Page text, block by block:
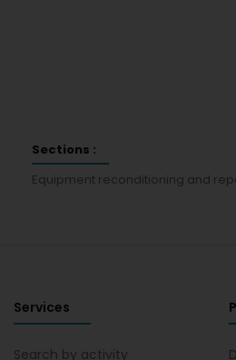
Sections :
Equipment reconditioning and
Services
Search by activity